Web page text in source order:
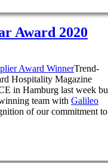
Award 2020
Trend-
Hospitality Magazine
in Hamburg last week
team with Galileo
of our commitment to